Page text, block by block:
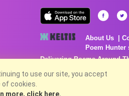
About Us
Poem Hunter
Delivering Poems Around
Poems are the property of their
no charge...
8/4/2026 10:25:02 PM #
to use our site, you accept
of cookies.
more, click here.